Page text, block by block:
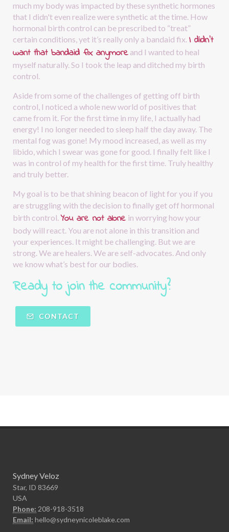
much my body was impacted by these synthetic hormones
that I didn't even realize were synthetic at the time. How
hormonal birth control can be prescribed to “treat”
certain conditions, yet it’s really only a bandaid fix. I didn’t
want that bandaid fix anymore and I wanted to heal
myself naturally. So I took the leap and ditched my birth
control.
Aside from some of the challenges of getting off birth
control, I noticed a whole new world of positives that
came from it. For the first time in my life, I actually had
energy! I no longer needed to sleep half the day away. The
mental fog was gone! My mood increased, as well as my
libido, which I swear was gone for good. I finally felt like I
was in control of my health for the first time. Truly healthy
and truly better.
My goal is to be that shining beacon of light for you if you
are struggling with the decision to finally get off hormonal
birth control.You are not alone in worrying how your
body will react. You are not alone in this transition and
your experiences. It might be challenging. But we are
strong. We are healers. We are self-advocates. And only
we know what’s best for our bodies.
Ready to join the community?
CONTACT
Sydney Veloz
Star, ID 83669
USA
Phone: 208-918-3518
Email: hello@sydneynicoleblake.com